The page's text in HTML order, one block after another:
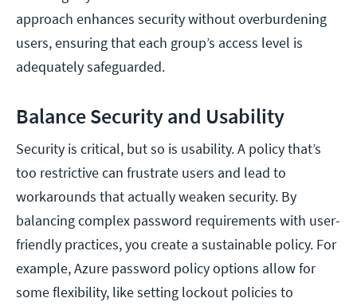
approach enhances security without overburdening
users, ensuring that each group’s access level is
adequately safeguarded.
Balance Security and Usability
Security is critical, but so is usability. A policy that’s
too restrictive can frustrate users and lead to
workarounds that actually weaken security. By
balancing complex password requirements with user-
friendly practices, you create a sustainable policy. For
example, Azure password policy options allow for
some flexibility, like setting lockout policies to